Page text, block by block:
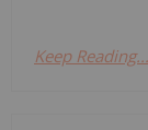
Keep Reading...